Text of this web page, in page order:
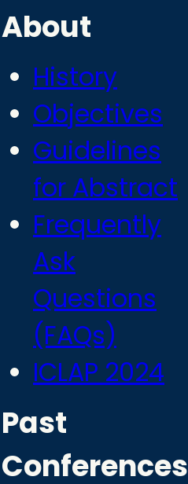
About
History
Objectives
Guidelines
for Abstract
Frequently
Ask
Questions
(FAQs)
ICLAP 2024
Past
Conferences